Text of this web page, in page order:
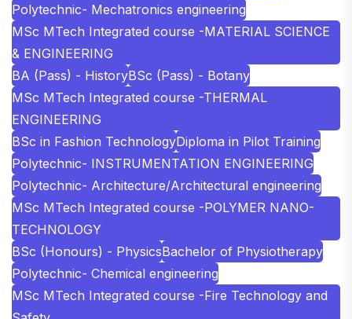
Polytechnic- Mechatronics engineering
MSc MTech Integrated course -MATERIAL SCIENCE
& ENGINEERING
BA (Pass) - HistoryBSc (Pass) - Botany
MSc MTech Integrated course -THERMAL
ENGINEERING
BSc in Fashion TechnologyDiploma in Pilot Training
Polytechnic- INSTRUMENTATION ENGINEERING
Polytechnic- Architecture/Architectural engineering
MSc MTech Integrated course -POLYMER NANO-
TECHNOLOGY
BSc (Honours) - PhysicsBachelor of Physiotherapy
Polytechnic- Chemical engineering
MSc MTech Integrated course -Fire Technology and